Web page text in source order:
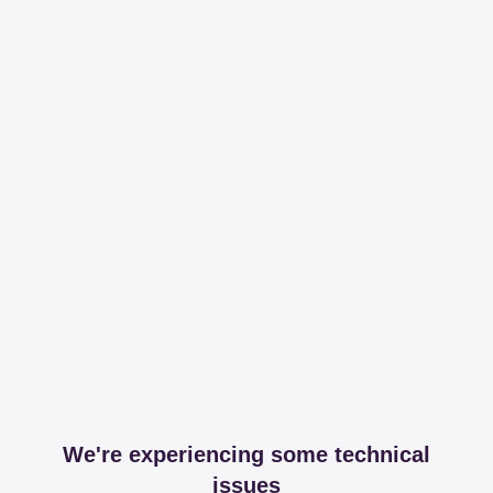
We're experiencing some technical
issues